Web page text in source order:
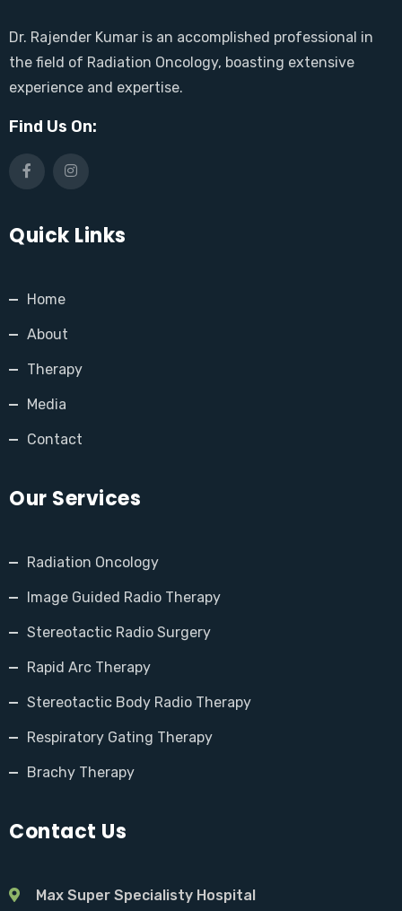
Dr. Rajender Kumar is an accomplished professional in
the field of Radiation Oncology, boasting extensive
experience and expertise.
Find Us On:
Quick Links
Home
About
Therapy
Media
Contact
Our Services
Radiation Oncology
Image Guided Radio Therapy
Stereotactic Radio Surgery
Rapid Arc Therapy
Stereotactic Body Radio Therapy
Respiratory Gating Therapy
Brachy Therapy
Contact Us
Max Super Specialisty Hospital